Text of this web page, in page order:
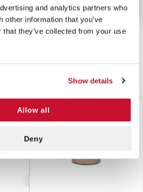
and analytics partners who
other information that you’ve
that they’ve collected from your use
Show details
Allow all
Deny
$8.75